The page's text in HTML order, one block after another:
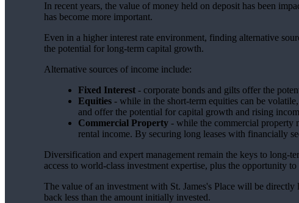
In recent years, the value of money held on deposit has been
has become more important.
Even in a higher interest rate environment, finding alternative
the potential for long-term capital growth.
Alternative sources of income include:
Fixed Interest - corporate bonds and gilts offer the
Equities - while in the short-term equities can be
and offer the potential for capital growth and rising
Commercial Property - while the commercial property
rental income. By securing long leases with financially
Diversification and expert management remain the keys to long-
access to world-class investment expertise, plus the opportunity
The value of an investment with St. James's Place will be directly
back less than the amount initially invested.